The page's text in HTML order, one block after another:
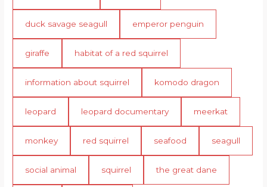
duck savage seagull emperor penguin
giraffe habitat of a red squirrel
information about squirrel komodo dragon
leopard leopard documentary meerkat
monkey red squirrel seafood seagull
social animal squirrel the great dane